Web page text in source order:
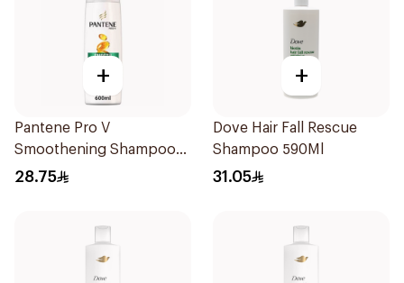
+
Pantene Pro V
Smoothening Shampoo
600Ml
28.75
+
Dove Hair Fall Rescue
Shampoo 590Ml
31.05